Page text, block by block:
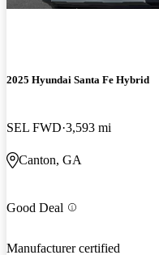
2025 Hyundai Santa Fe Hybrid
SEL FWD 3,593 mi
Canton, GA
Good Deal
Manufacturer certified